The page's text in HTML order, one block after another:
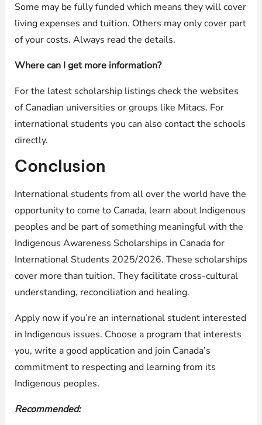
Some may be fully funded which means they will cover
living expenses and tuition. Others may only cover part
of your costs. Always read the details.
Where can I get more information?
For the latest scholarship listings check the websites
of Canadian universities or groups like Mitacs. For
international students you can also contact the schools
directly.
Conclusion
International students from all over the world have the
opportunity to come to Canada, learn about Indigenous
peoples and be part of something meaningful with the
Indigenous Awareness Scholarships in Canada for
International Students 2025/2026. These scholarships
cover more than tuition. They facilitate cross-cultural
understanding, reconciliation and healing.
Apply now if you’re an international student interested
in Indigenous issues. Choose a program that interests
you, write a good application and join Canada’s
commitment to respecting and learning from its
Indigenous peoples.
Recommended: